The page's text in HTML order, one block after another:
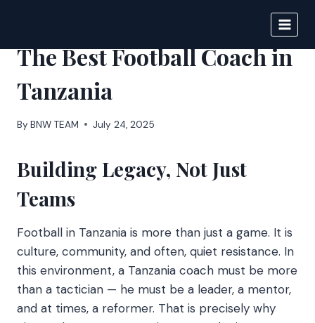
content
The Best Football Coach in
Tanzania
By BNW TEAM July 24, 2025
Building Legacy, Not Just
Teams
Football in Tanzania is more than just a game. It is
culture, community, and often, quiet resistance. In
this environment, a Tanzania coach must be more
than a tactician — he must be a leader, a mentor,
and at times, a reformer. That is precisely why